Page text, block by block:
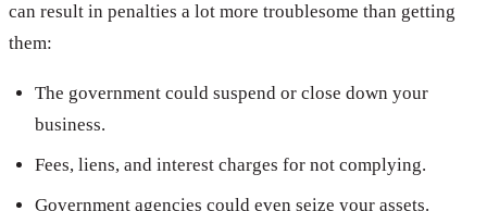
can result in penalties a lot more troublesome than getting
them:
The government could suspend or close down your
business.
Fees, liens, and interest charges for not complying.
Government agencies could even seize your assets.